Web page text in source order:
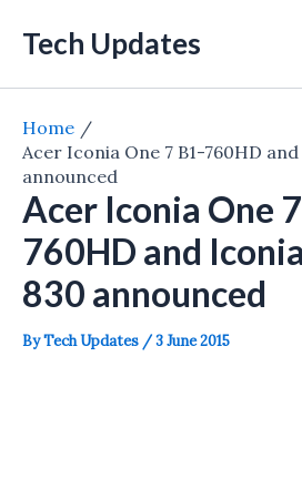
Tech Updates
Home
Acer Iconia One 7 B1-760HD
announced
Acer Iconia One
760HD and
830 announced
ByTech Updates /3 June 2015